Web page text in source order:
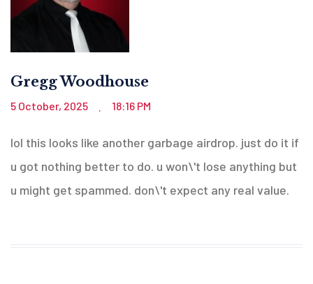
Gregg Woodhouse
5 October, 2025 . 18:16 PM
lol this looks like another garbage airdrop. just do it if
u got nothing better to do. u won\'t lose anything but
u might get spammed. don\'t expect any real value.